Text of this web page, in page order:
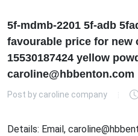
5f-mdmb-2201 5f-adb
favourable price for new
15530187424 yellow
caroline@hbbenton.com
Post by caroline company
Details: Email,